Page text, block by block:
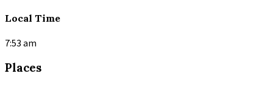
Local Time
7:53 am
Places